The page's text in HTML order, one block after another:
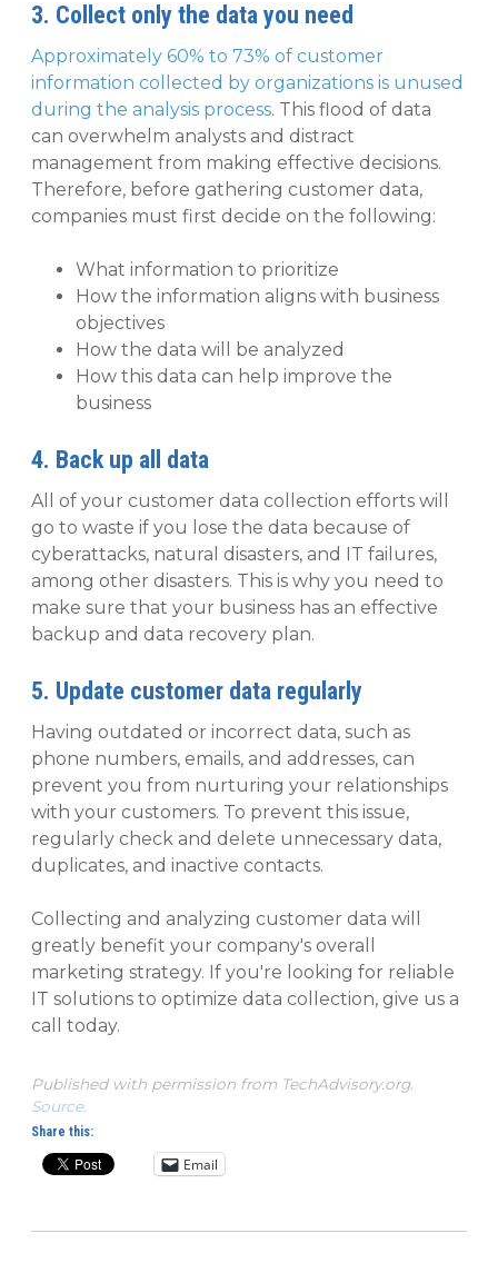
3. Collect only the data you need
Approximately 60% to 73% of customer
information collected by organizations is unused
during the analysis process. This flood of data
can overwhelm analysts and distract
management from making effective decisions.
Therefore, before gathering customer data,
companies must first decide on the following:
What information to prioritize
How the information aligns with business
objectives
How the data will be analyzed
How this data can help improve the
business
4. Back up all data
All of your customer data collection efforts will
go to waste if you lose the data because of
cyberattacks, natural disasters, and IT failures,
among other disasters. This is why you need to
make sure that your business has an effective
backup and data recovery plan.
5. Update customer data regularly
Having outdated or incorrect data, such as
phone numbers, emails, and addresses, can‌
prevent you from nurturing your relationships
with your customers. To prevent this issue,
regularly check and delete unnecessary data,
duplicates, and inactive contacts.
Collecting and analyzing customer data will
greatly benefit your company's overall
marketing strategy. If you're looking for reliable
IT solutions to optimize data collection, give us a
call today.
Published with permission from TechAdvisory.org.
Source.
Share this:
Email